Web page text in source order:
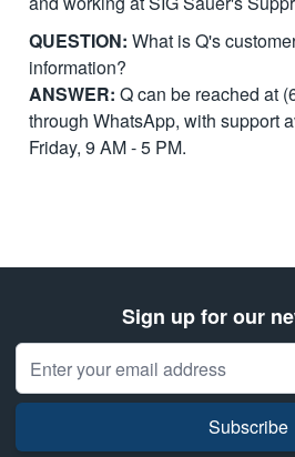
QUESTION: What is Q's
information?
ANSWER: Q can be reached at
through WhatsApp, with support
Friday, 9 AM - 5 PM.
Sign up for our
Email Address
Subscribe